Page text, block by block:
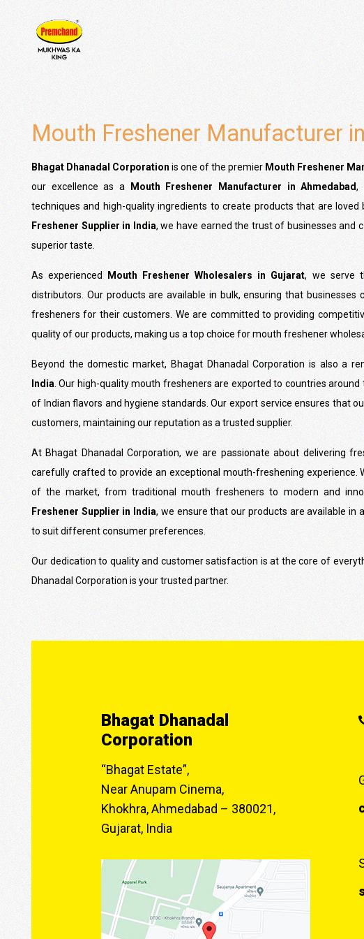
Mouth Freshener Manufacturer
Bhagat Dhanadal Corporation is one of the premier Mouth Freshener
our excellence as a
Mouth Freshener Manufacturer in Ahmedabad,
techniques and high-quality ingredients to create products that are loved
Freshener Supplier in India, we have earned the trust of businesses and
superior taste.
As experienced Mouth Freshener Wholesalers in Gujarat, we serve
distributors. Our products are available in bulk, ensuring that
fresheners for their customers. We are committed to providing
quality of our products, making us a top choice for mouth freshener
Beyond the domestic market, Bhagat Dhanadal Corporation is also a
India . Our high-quality mouth fresheners are exported to countries
of Indian flavors and hygiene standards. Our export service ensures that
customers, maintaining our reputation as a trusted supplier.
At Bhagat Dhanadal Corporation, we are passionate about delivering
carefully crafted to provide an exceptional mouth-freshening experience.
of the market, from traditional mouth fresheners to modern and
Freshener Supplier in India, we ensure that our products are available in
to suit different consumer preferences.
Our dedication to quality and customer satisfaction is at the core of
Dhanadal Corporation is your trusted partner.
Bhagat Dhanadal
Corporation
“Bhagat Estate”,
Near Anupam Cinema,
Khokhra, Ahmedabad – 380021,
Gujarat, India